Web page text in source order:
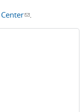
Center(link sends e-
mail)
.